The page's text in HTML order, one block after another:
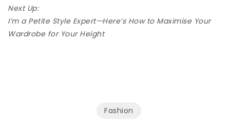
Next Up:
I’m a Petite Style Expert—Here’s How to Maximise Your
Wardrobe for Your Height
Fashion